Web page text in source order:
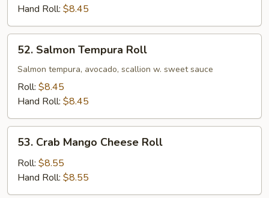
Hand Roll: $8.45
Salmon
Tempura
Roll
52. Salmon Tempura Roll
Salmon tempura, avocado, scallion w. sweet sauce
Roll: $8.45
Hand Roll: $8.45
Crab
Mango
Cheese
Roll
53. Crab Mango Cheese Roll
Roll: $8.55
Hand Roll: $8.55